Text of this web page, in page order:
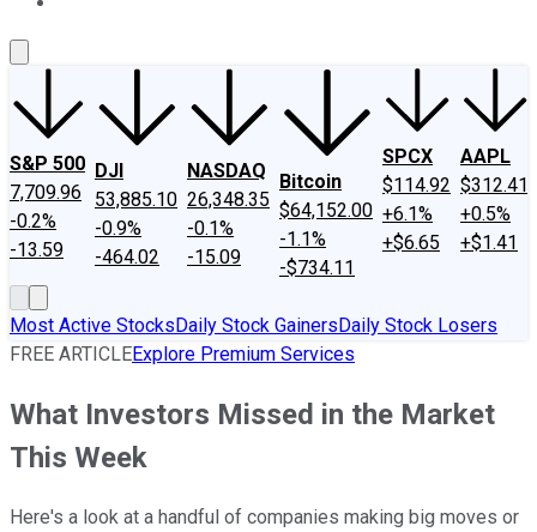
S&P 500
7,709.96
-0.2%
-13.59
DJI
53,885.10
-0.9%
-464.02
NASDAQ
26,348.35
-0.1%
-15.09
Bitcoin
$64,152.00
-1.1%
-$734.11
SPCX
$114.92
+6.1%
+$6.65
AAPL
$312.41
+0.5%
+$1.41
Most Active StocksDaily Stock GainersDaily Stock Losers
FREE ARTICLEExplore Premium Services
What Investors Missed in the Market
This Week
Here's a look at a handful of companies making big moves or